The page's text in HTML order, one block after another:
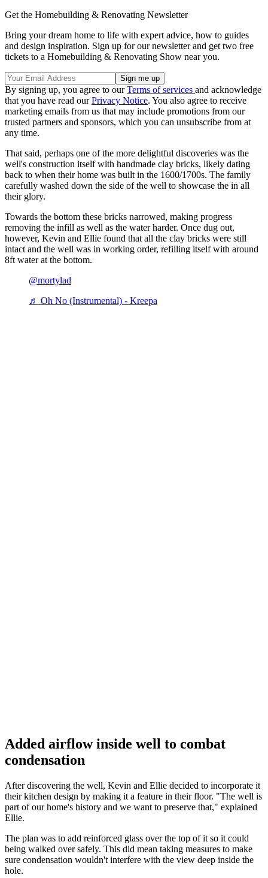
Get the Homebuilding & Renovating Newsletter
Bring your dream home to life with expert advice, how to guides
and design inspiration. Sign up for our newsletter and get two free
tickets to a Homebuilding & Renovating Show near you.
By signing up, you agree to ourTerms of services and acknowledge
that you have read ourPrivacy Notice. You also agree to receive
marketing emails from us that may include promotions from our
trusted partners and sponsors, which you can unsubscribe from at
any time.
That said, perhaps one of the more delightful discoveries was the
well's construction itself with handmade clay bricks, likely dating
back to when their home was built in the 1600/1700s. The family
carefully washed down the side of the well to showcase the in all
their glory.
Towards the bottom these bricks narrowed, making progress
removing the infill as well as the water harder. Once dug out,
however, Kevin and Ellie found that all the clay bricks were still
intact and the well was in working order, refilling itself with around
8ft water at the bottom.
@mortylad
♬ Oh No (Instrumental) - Kreepa
Added airflow inside well to combat
condensation
After discovering the well, Kevin and Ellie decided to incorporate it
their kitchen design by making it a feature in their floor. "The well is
part of our home's history and we want to preserve that," explained
Ellie.
The plan was to add reinforced glass over the top of it so it could
being walked over safely. This did mean taking measures to make
sure condensation wouldn't interfere with the view deep inside the
hole.